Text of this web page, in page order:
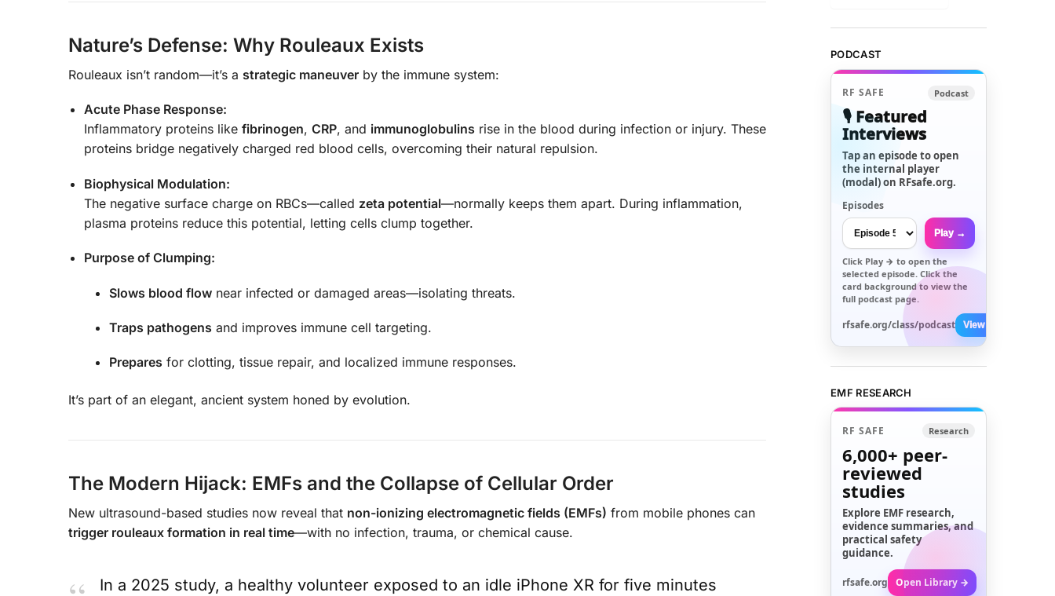
Nature’s Defense: Why Rouleaux Exists
Rouleaux isn’t random—it’s a strategic maneuver by the immune system:
Acute Phase Response:
Inflammatory proteins like fibrinogen, CRP, and immunoglobulins rise in the blood during infection or injury. These
proteins bridge negatively charged red blood cells, overcoming their natural repulsion.
Biophysical Modulation:
The negative surface charge on RBCs—called zeta potential—normally keeps them apart. During inflammation,
plasma proteins reduce this potential, letting cells clump together.
Purpose of Clumping:
Slows blood flow near infected or damaged areas—isolating threats.
Traps pathogens and improves immune cell targeting.
Prepares for clotting, tissue repair, and localized immune responses.
It’s part of an elegant, ancient system honed by evolution.
The Modern Hijack: EMFs and the Collapse of Cellular Order
New ultrasound-based studies now reveal that non-ionizing electromagnetic fields (EMFs) from mobile phones can
trigger rouleaux formation in real time—with no infection, trauma, or chemical cause.
In a 2025 study, a healthy volunteer exposed to an idle iPhone XR for five minutes
PODCAST
RF SAFE Podcast
🎙️ Featured
Interviews
Tap an episode to open
the internal player
(modal) on RFsafe.org.
Episodes
Play →
Click Play → to open the
selected episode. Click the
card background to view the
full podcast page.
rfsafe.org/class/podcast View All →
EMF RESEARCH
RF SAFE Research
6,000+ peer-
reviewed
studies
Explore EMF research,
evidence summaries, and
practical safety
guidance.
rfsafe.org Open Library →